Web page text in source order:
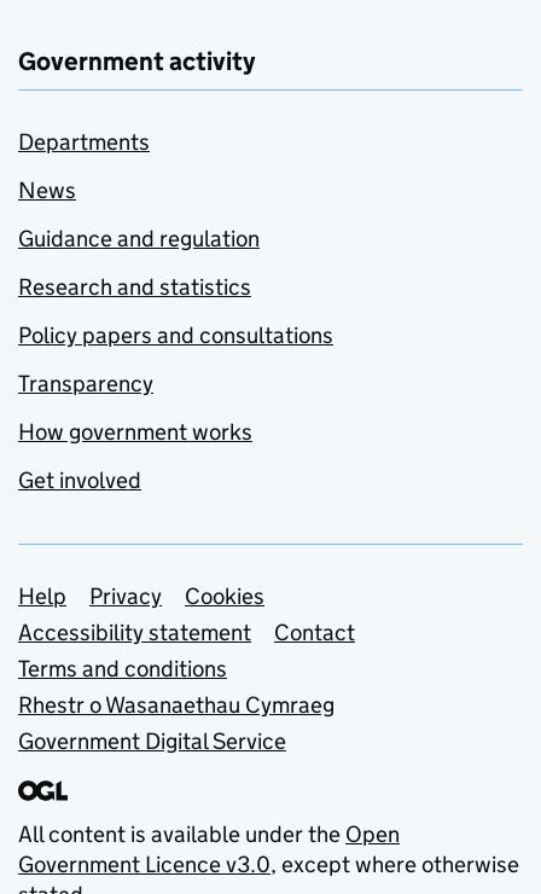
Government activity
Departments
News
Guidance and regulation
Research and statistics
Policy papers and consultations
Transparency
How government works
Get involved
Support links
Help Privacy
Cookies
Accessibility statement
Contact
Terms and conditions
Rhestr o Wasanaethau Cymraeg
Government Digital Service
All content is available under the Open
Government Licence v3.0, except where otherwise